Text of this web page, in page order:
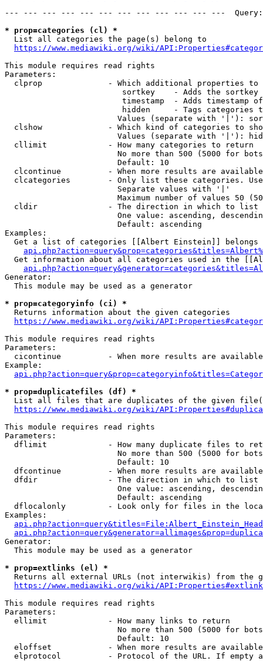
--- --- --- --- --- --- --- --- --- --- --- ---
* prop=categories (cl) *
  List all categories the page(s) belong to
https://www.mediawiki.org/wiki/
This module requires read rights
Parameters:
clprop              - Which additional properties to
sortkey    - Adds the
timestamp  - Adds timestamp
hidden     - Tags categories
Values (separate with '|'):
clshow              - Which kind of categories to
Values (separate with '|'):
  cllimit             - How many categories to return
No more than 500 (5000 for
                        Default: 10
clcontinue          - When more results are
clcategories        - Only list these categories.
                        Separate values with '|'
Maximum number of values 50
  cldir               - The direction in which to list
One value: ascending,
                        Default: ascending
Examples:
Get a list of categories [[Albert Einstein]] belongs
Get information about all categories used in the
Generator:
  This module may be used as a generator
* prop=categoryinfo (ci) *
  Returns information about the given categories
https://www.mediawiki.org/wiki/
This module requires read rights
Parameters:
cicontinue          - When more results are
Example:
* prop=duplicatefiles (df) *
List all files that are duplicates of the given
https://www.mediawiki.org/wiki/
This module requires read rights
Parameters:
dflimit             - How many duplicate files to
No more than 500 (5000 for
                        Default: 10
dfcontinue          - When more results are
  dfdir               - The direction in which to list
One value: ascending,
                        Default: ascending
dflocalonly         - Look only for files in the
Examples:
Generator:
  This module may be used as a generator
* prop=extlinks (el) *
Returns all external URLs (not interwikis) from the
https://www.mediawiki.org/wiki/
This module requires read rights
Parameters:
  ellimit             - How many links to return
No more than 500 (5000 for
                        Default: 10
eloffset            - When more results are
elprotocol          - Protocol of the URL. If empty